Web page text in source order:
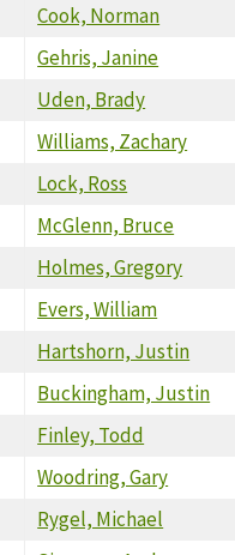
Cook, Norman
Gehris, Janine
Uden, Brady
Williams, Zachary
Lock, Ross
McGlenn, Bruce
Holmes, Gregory
Evers, William
Hartshorn, Justin
Buckingham, Justin
Finley, Todd
Woodring, Gary
Rygel, Michael